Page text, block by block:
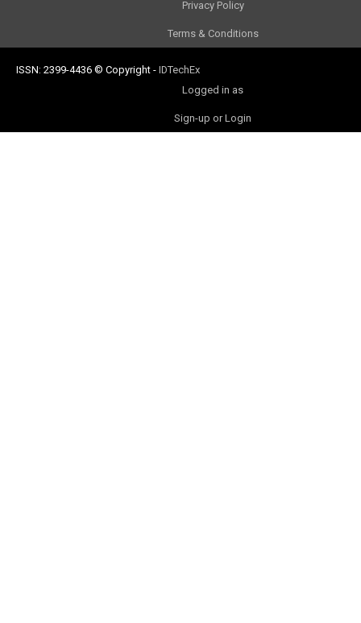
Privacy Policy
Terms & Conditions
ISSN: 2399-4436 © Copyright - IDTechEx
Logged in as
Sign-up or Login